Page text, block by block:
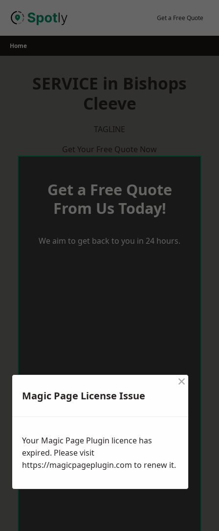
Get a Free Quote
Home
SERVICE in Bishops
Cleeve
TAGLINE
Get Your Free Quote Now
Get a Free Quote
From Us Today!
We aim to get back to you in 24 hours.
Magic Page License Issue
×
Your Magic Page Plugin licence has
expired. Please visit
https://magicpageplugin.com to renew it.